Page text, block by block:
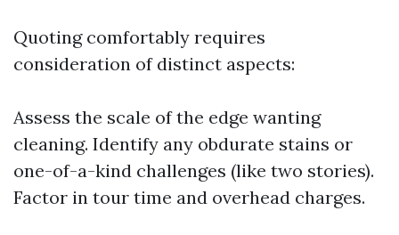
Quoting comfortably requires
consideration of distinct aspects:
Assess the scale of the edge wanting
cleaning. Identify any obdurate stains or
one-of-a-kind challenges (like two stories).
Factor in tour time and overhead charges.